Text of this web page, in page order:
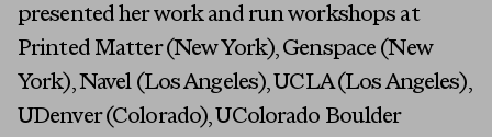
presented her work and run workshops at
Printed Matter (New York), Genspace (New
York), Navel (Los Angeles), UCLA (Los Angeles),
UDenver (Colorado), UColorado Boulder